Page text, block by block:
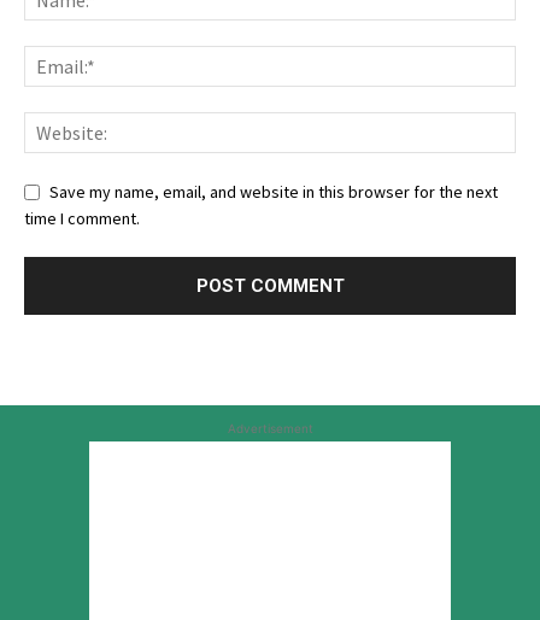
Save my name, email, and website in this browser for the next
time I comment.
Advertisement